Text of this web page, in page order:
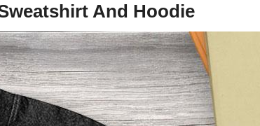
And Hoodie